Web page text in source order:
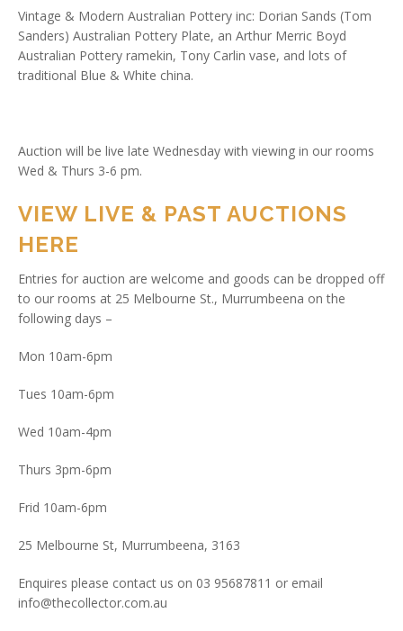
Vintage & Modern Australian Pottery inc: Dorian Sands (Tom
Sanders) Australian Pottery Plate, an Arthur Merric Boyd
Australian Pottery ramekin, Tony Carlin vase, and lots of
traditional Blue & White china.
Auction will be live late Wednesday with viewing in our rooms
Wed & Thurs 3-6 pm.
VIEW LIVE & PAST AUCTIONS
HERE
Entries for auction are welcome and goods can be dropped off
to our rooms at 25 Melbourne St., Murrumbeena on the
following days –
Mon 10am-6pm
Tues 10am-6pm
Wed 10am-4pm
Thurs 3pm-6pm
Frid 10am-6pm
25 Melbourne St, Murrumbeena, 3163
Enquires please contact us on 03 95687811 or email
info@thecollector.com.au